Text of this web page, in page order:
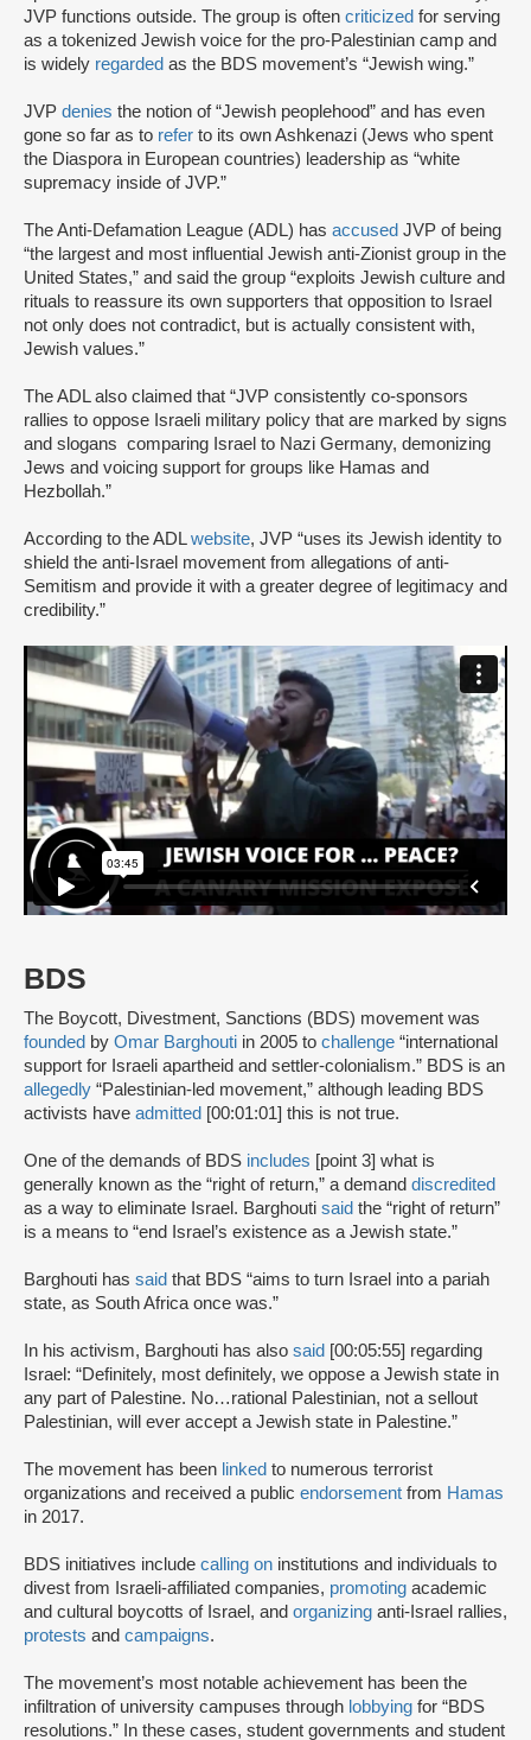
JVP functions outside. The group is often criticized for serving
as a tokenized Jewish voice for the pro-Palestinian camp and
is widely regarded as the BDS movement’s “Jewish wing.”
JVP denies the notion of “Jewish peoplehood” and has even
gone so far as to refer to its own Ashkenazi (Jews who spent
the Diaspora in European countries) leadership as “white
supremacy inside of JVP.”
The Anti-Defamation League (ADL) has accused JVP of being
“the largest and most influential Jewish anti-Zionist group in the
United States,” and said the group “exploits Jewish culture and
rituals to reassure its own supporters that opposition to Israel
not only does not contradict, but is actually consistent with,
Jewish values.”
The ADL also claimed that “JVP consistently co-sponsors
rallies to oppose Israeli military policy that are marked by signs
and slogans comparing Israel to Nazi Germany, demonizing
Jews and voicing support for groups like Hamas and
Hezbollah.”
According to the ADL website, JVP “uses its Jewish identity to
shield the anti-Israel movement from allegations of anti-
Semitism and provide it with a greater degree of legitimacy and
credibility.”
BDS
The Boycott, Divestment, Sanctions (BDS) movement was
founded by Omar Barghouti in 2005 to challenge “international
support for Israeli apartheid and settler-colonialism.” BDS is an
allegedly “Palestinian-led movement,” although leading BDS
activists have admitted [00:01:01] this is not true.
One of the demands of BDS includes [point 3] what is
generally known as the “right of return,” a demand discredited
as a way to eliminate Israel. Barghouti said the “right of return”
is a means to “end Israel’s existence as a Jewish state.”
Barghouti has said that BDS “aims to turn Israel into a pariah
state, as South Africa once was.”
In his activism, Barghouti has also said [00:05:55] regarding
Israel: “Definitely, most definitely, we oppose a Jewish state in
any part of Palestine. No…rational Palestinian, not a sellout
Palestinian, will ever accept a Jewish state in Palestine.”
The movement has been linked to numerous terrorist
organizations and received a public endorsement from Hamas
in 2017.
BDS initiatives include calling on institutions and individuals to
divest from Israeli-affiliated companies, promoting academic
and cultural boycotts of Israel, and organizing anti-Israel rallies,
protests and campaigns.
The movement’s most notable achievement has been the
infiltration of university campuses through lobbying for “BDS
resolutions.” In these cases, student governments and student